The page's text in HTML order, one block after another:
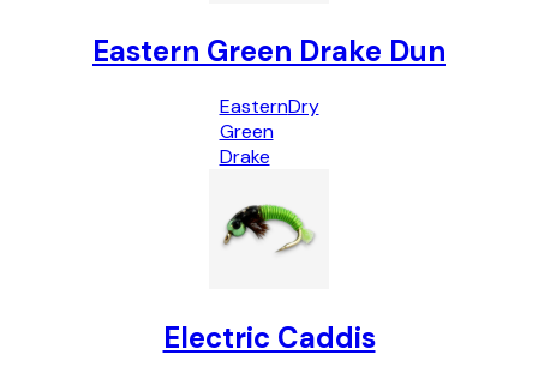
Eastern Green Drake Dun
Eastern
Green
Drake
Dry
Electric Caddis